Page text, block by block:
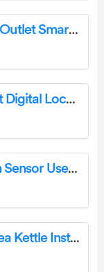
Powertech Industrial PR-91W 10 Outlet Smart Surge Protector Rack with Wi-Fi and USB User Guide
McGrathLocks MLSJ8015 Smart Digital Lock Instructions
Trust 71034 Wireless Dusk-Dawn Sensor User Manual
Hamilton Beach 41037 Electric Tea Kettle Installation Manual